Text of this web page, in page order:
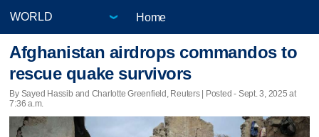
Home
Afghanistan airdrops commandos to
rescue quake survivors
By Sayed Hassib and Charlotte Greenfield, Reuters | Posted - Sept. 3, 2025 at
7:36 a.m.